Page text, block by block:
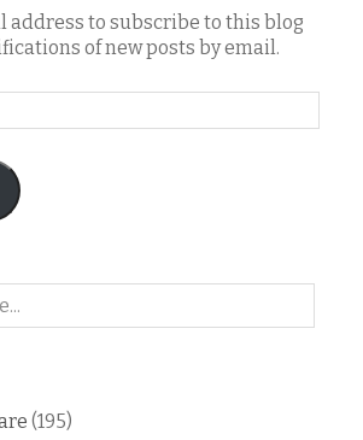
address to subscribe to this blog
of new posts by email.
(195)